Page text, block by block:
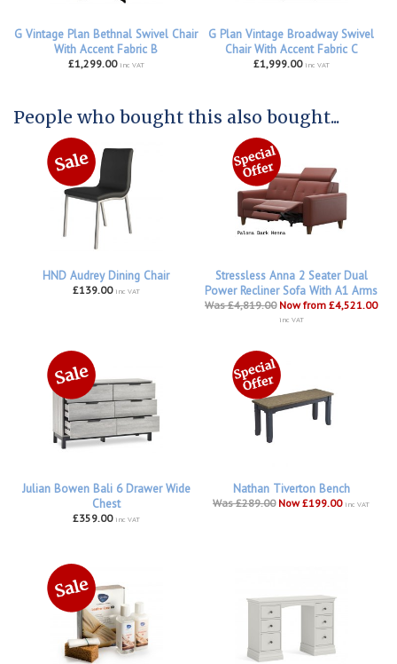
G Vintage Plan Bethnal Swivel Chair
With Accent Fabric B
£1,299.00 inc VAT
G Plan Vintage Broadway Swivel
Chair With Accent Fabric C
£1,999.00 inc VAT
People who bought this also bought...
HND Audrey Dining Chair
£139.00 inc VAT
Stressless Anna 2 Seater Dual
Power Recliner Sofa With A1 Arms
Was £4,819.00 Now from £4,521.00
inc VAT
Julian Bowen Bali 6 Drawer Wide
Chest
£359.00 inc VAT
Nathan Tiverton Bench
Was £289.00 Now £199.00 inc VAT